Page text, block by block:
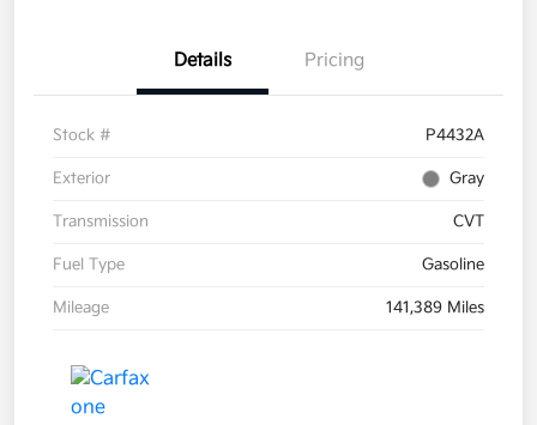
Details Pricing
Stock # P4432A
Exterior Gray
Transmission CVT
Fuel Type Gasoline
Mileage 141,389 Miles